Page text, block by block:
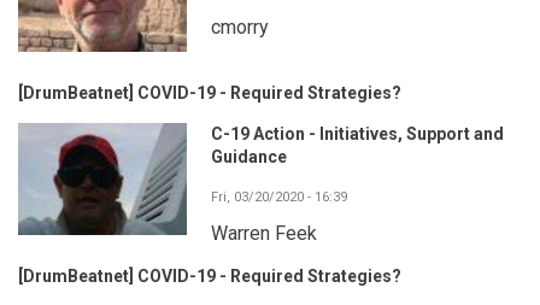
cmorry
[DrumBeatnet] COVID-19 - Required Strategies?
C-19 Action - Initiatives, Support and
Guidance
Fri, 03/20/2020 - 16:39
Warren Feek
[DrumBeatnet] COVID-19 - Required Strategies?